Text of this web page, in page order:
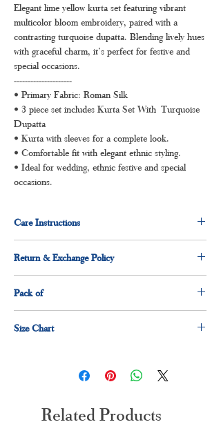
Elegant lime yellow kurta set featuring vibrant
multicolor bloom embroidery, paired with a
contrasting turquoise dupatta. Blending lively hues
with graceful charm, it’s perfect for festive and
special occasions.
---------------------
• Primary Fabric: Roman Silk
• 3 piece set includes Kurta Set With Turquoise
Dupatta
• Kurta with sleeves for a complete look.
• Comfortable fit with elegant ethnic styling.
• Ideal for wedding, ethnic festive and special
occasions.
Care Instructions
Normal wash
Machine Wash
Return & Exchange Policy
Pack of
1 x dupatta
Size Chart
40"
Related Products